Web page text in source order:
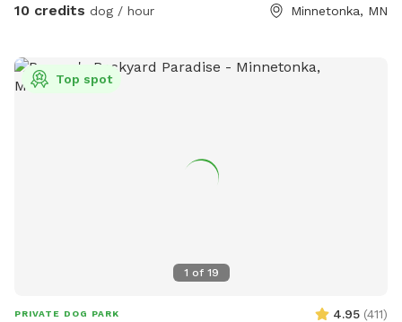
10 credits dog / hour Minnetonka, MN
1 of 19
Top spot
PRIVATE DOG PARK 4.95 (411)